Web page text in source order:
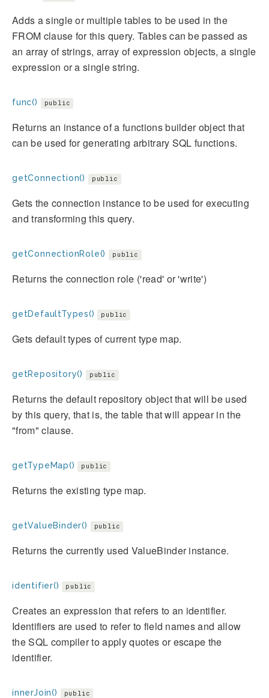
Adds a single or multiple tables to be used in the
FROM clause for this query. Tables can be passed as
an array of strings, array of expression objects, a single
expression or a single string.
func() public
Returns an instance of a functions builder object that
can be used for generating arbitrary SQL functions.
getConnection() public
Gets the connection instance to be used for executing
and transforming this query.
getConnectionRole() public
Returns the connection role ('read' or 'write')
getDefaultTypes() public
Gets default types of current type map.
getRepository() public
Returns the default repository object that will be used
by this query, that is, the table that will appear in the
"from" clause.
getTypeMap() public
Returns the existing type map.
getValueBinder() public
Returns the currently used ValueBinder instance.
identifier() public
Creates an expression that refers to an identifier.
Identifiers are used to refer to field names and allow
the SQL compiler to apply quotes or escape the
identifier.
innerJoin() public